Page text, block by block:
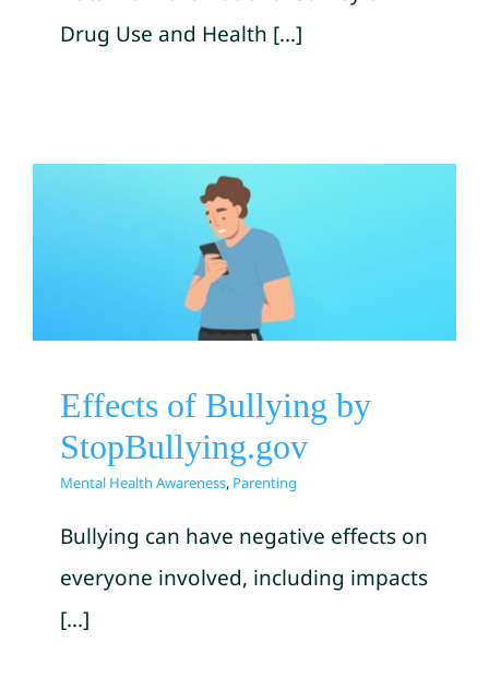
Drug Use and Health [...]
Effects of Bullying by
StopBullying.gov
Mental Health Awareness
Effects of Bullying by
StopBullying.gov
Mental Health Awareness, Parenting
Bullying can have negative effects on
everyone involved, including impacts
[...]